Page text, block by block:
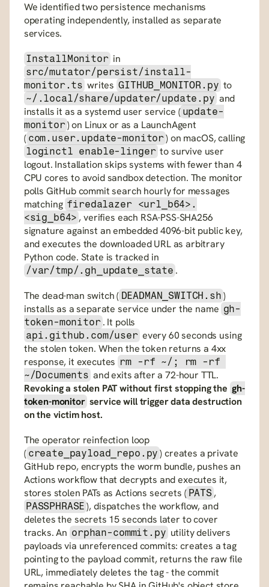
We identified two persistence mechanisms
operating independently, installed as separate
services.
InstallMonitor
src/mutator/persist/install-
monitor.ts writes GITHUB_MONITOR.py
~/.local/share/updater/update.py and
installs it as a systemd user service ( update-
monitor) on Linux or as a LaunchAgent
( com.user.update-monitor
loginctl enable-linger to survive user
logout. Installation skips systems with fewer than 4
CPU cores to avoid sandbox detection. The monitor
polls GitHub commit search hourly for messages
matching firedalazer <url_b64>.
<sig_b64> , verifies each RSA-PSS-SHA256
signature against an embedded 4096-bit public key,
and executes the downloaded URL as arbitrary
/var/tmp/.gh_update_state .
The dead-man switch ( DEADMAN_SWITCH.sh )
installs as a separate service under the name gh-
token-monitor
api.github.com/user every 60 seconds using
the stolen token. When the token returns a 4xx
response, it executes rm -rf ~/; rm -rf
~/Documents
Revoking a stolen PAT without first stopping the gh-
token-monitor service will trigger data destruction
on the victim host.
The operator reinfection loop
( create_payload_repo.py ) creates a private
GitHub repo, encrypts the worm bundle, pushes an
Actions workflow that decrypts and executes it,
stores stolen PATs as Actions secrets ( PATS
PASSPHRASE ), dispatches the workflow, and
deletes the secrets 15 seconds later to cover
tracks. An orphan-commit.py utility delivers
payloads via unreferenced commits: creates a tag
pointing to the payload commit, returns the raw file
URL, immediately deletes the tag - the commit